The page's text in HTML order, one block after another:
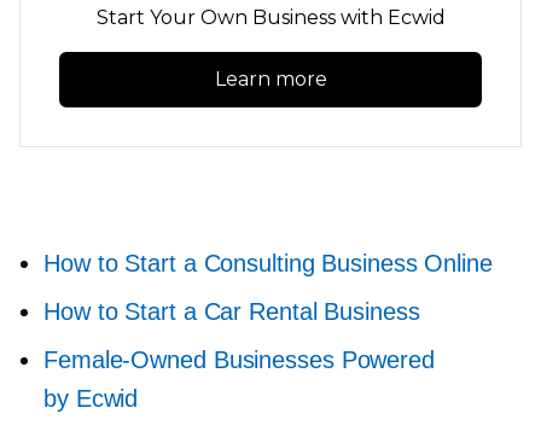
Start Your Own Business with Ecwid
Learn more
How to Start a Consulting Business Online
How to Start a Car Rental Business
Female-Owned Businesses Powered
by Ecwid